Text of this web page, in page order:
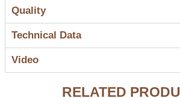
Quality
Technical Data
Video
RELATED